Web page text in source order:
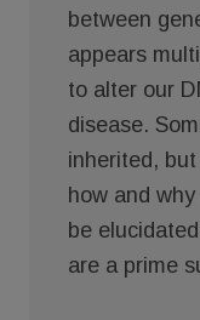
between
appears
to alter our
disease.
inherited,
how and
be
are a prime